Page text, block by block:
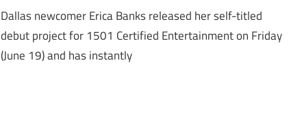
Dallas newcomer Erica Banks released her self-titled
debut project for 1501 Certified Entertainment on Friday
(June 19) and has instantly